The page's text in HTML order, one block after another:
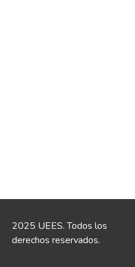
2025 UEES. Todos los
derechos reservados.